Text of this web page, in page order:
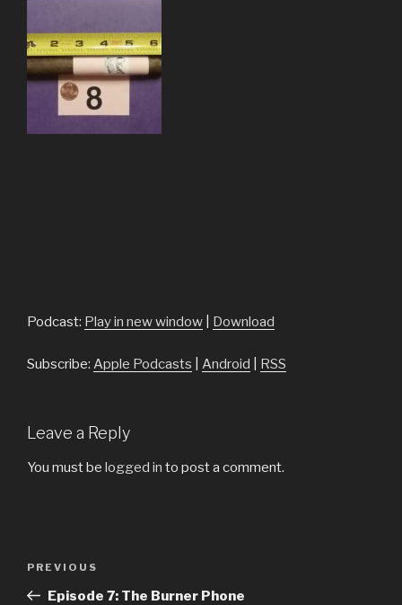
Podcast: Play in new window Download
Subscribe: Apple Podcasts Android RSS
Leave a Reply
You must be logged in to post a comment.
Previous
Post
PREVIOUS
Episode 7: The Burner Phone